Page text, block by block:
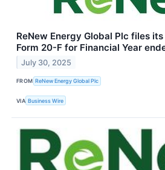
ReNew Energy Global Plc files
Form 20-F for Financial Year
July 30, 2025
FROM ReNew Energy Global Plc
VIA Business Wire